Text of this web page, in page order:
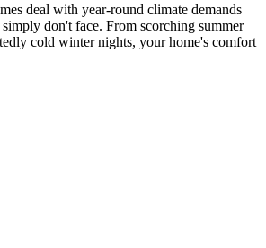
deal with year-round climate demands
don't face. From scorching summer
cold winter nights, your home's comfort